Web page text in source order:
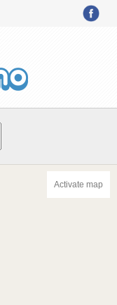
Activate map